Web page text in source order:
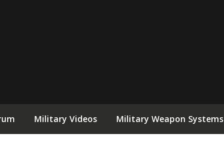
Military Videos Military Weapon Systems